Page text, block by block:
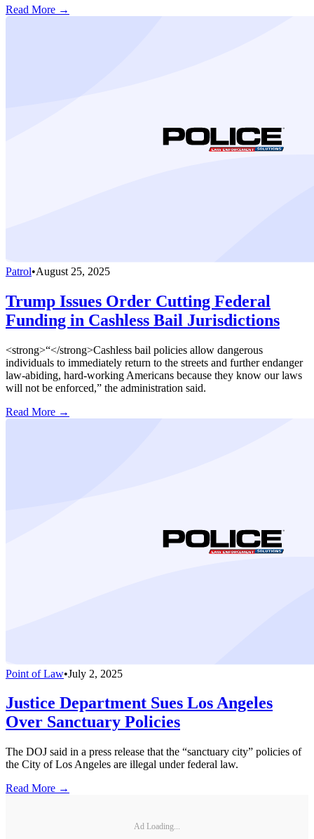
Read More →
Patrol•August 25, 2025
Trump Issues Order Cutting Federal
Funding in Cashless Bail Jurisdictions
<strong>“</strong>Cashless bail policies allow dangerous
individuals to immediately return to the streets and further endanger
law-abiding, hard-working Americans because they know our laws
will not be enforced,” the administration said.
Read More →
Point of Law•July 2, 2025
Justice Department Sues Los Angeles
Over Sanctuary Policies
The DOJ said in a press release that the “sanctuary city” policies of
the City of Los Angeles are illegal under federal law.
Read More →
Ad Loading...